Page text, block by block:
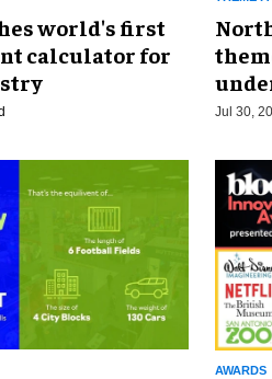
world's first
calculator for
Jul 30,
AWARDS